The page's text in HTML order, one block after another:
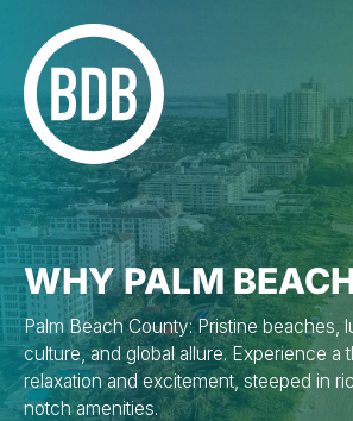
WHY PALM
Palm Beach County: Pristine beaches,
culture, and global allure. Experience a
relaxation and excitement, steeped in
notch amenities.